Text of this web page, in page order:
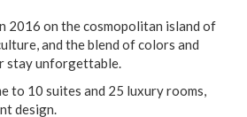
2016 on the cosmopolitan island of
and the blend of colors and
stay unforgettable.
to 10 suites and 25 luxury rooms,
design.